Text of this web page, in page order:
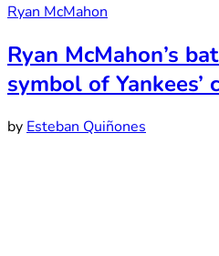
Ryan McMahon
Ryan McMahon’s
symbol of
by Esteban Quiñones